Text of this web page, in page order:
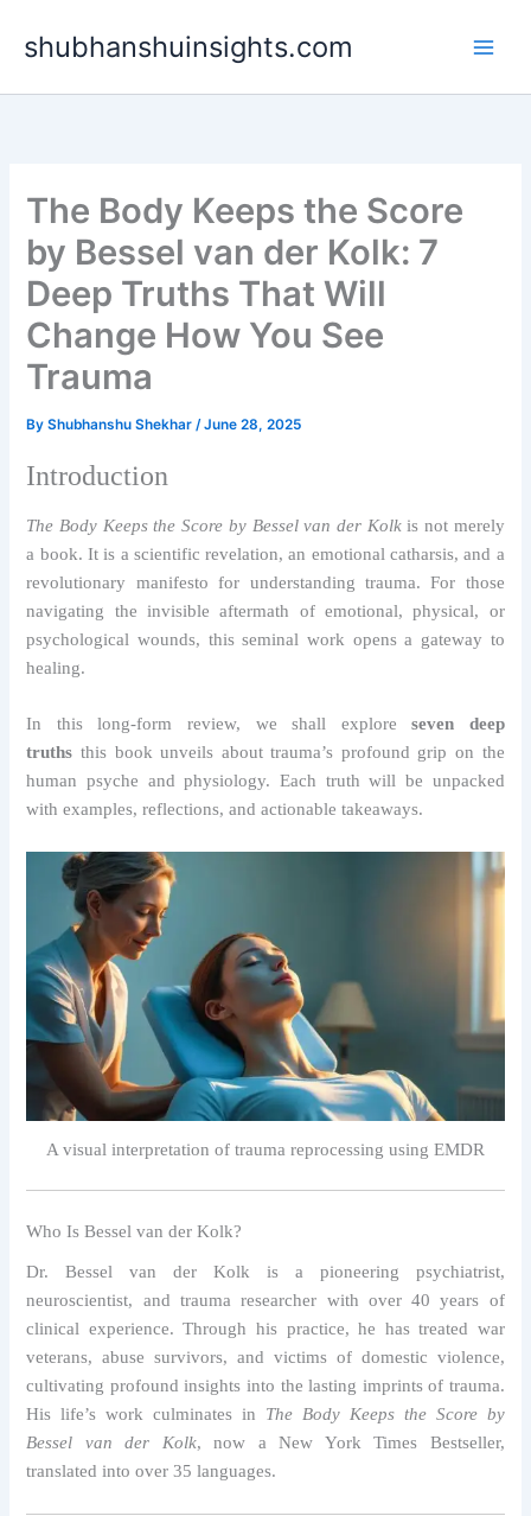
shubhanshuinsights.com
The Body Keeps the Score
by Bessel van der Kolk: 7
Deep Truths That Will
Change How You See
Trauma
ByShubhanshu Shekhar/June 28, 2025
Introduction
The Body Keeps the Score by Bessel van der Kolkis not merely
a book. It is a scientific revelation, an emotional catharsis, and a
revolutionary manifesto for understanding trauma. For those
navigating the invisible aftermath of emotional, physical, or
psychological wounds, this seminal work opens a gateway to
healing.
In this long-form review, we shall exploreseven deep
truths this book unveils about trauma’s profound grip on the
human psyche and physiology. Each truth will be unpacked
with examples, reflections, and actionable takeaways.
A visual interpretation of trauma reprocessing using EMDR
Who Is Bessel van der Kolk?
Dr. Bessel van der Kolk is a pioneering psychiatrist,
neuroscientist, and trauma researcher with over 40 years of
clinical experience. Through his practice, he has treated war
veterans, abuse survivors, and victims of domestic violence,
cultivating profound insights into the lasting imprints of trauma.
His life’s work culminates in The Body Keeps the Score by
Bessel van der Kolk, now a New York Times Bestseller,
translated into over 35 languages.